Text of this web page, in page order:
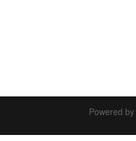
Powered by